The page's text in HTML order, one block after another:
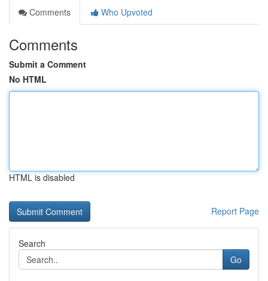
Comments
Who Upvoted
Comments
Submit a Comment
No HTML
HTML is disabled
Report Page
Search
Go